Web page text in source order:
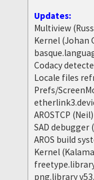
Updates:
Multiview
Kernel (Johan
Codacy
Locale files
Prefs/
AROSTCP (Neil)
SAD debugger
AROS build
Kernel
png.library